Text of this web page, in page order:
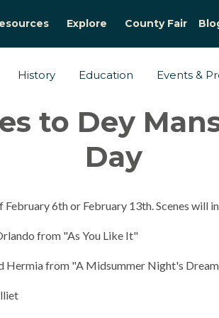
Explore County Fair
History Education Events &
to Dey
Day
February 6th or February 13th. Scenes will
from "As You Like It"
Hermia from "A Midsummer Night's